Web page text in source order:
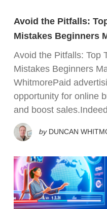
Avoid the Pitfalls:
Mistakes Beginners
Avoid the Pitfalls: Top
Mistakes Beginners
WhitmorePaid
opportunity for online
and boost
by DUNCAN